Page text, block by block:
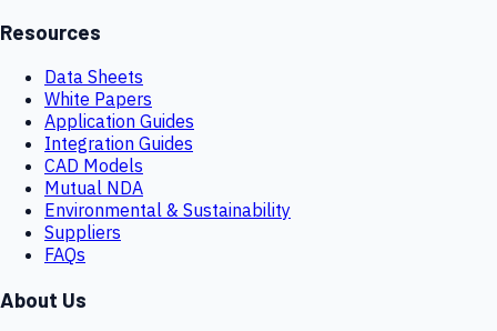
Resources
Data Sheets
White Papers
Application Guides
Integration Guides
CAD Models
Mutual NDA
Environmental & Sustainability
Suppliers
FAQs
About Us